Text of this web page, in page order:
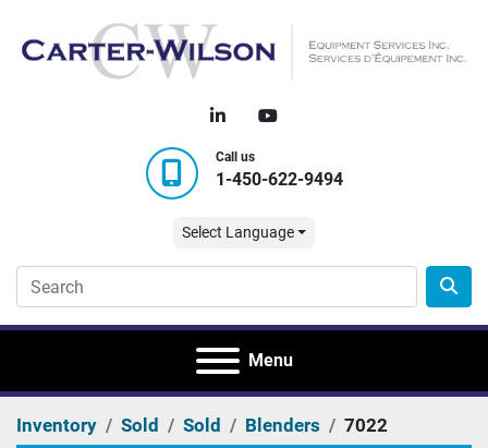
linkedinyoutube
Call us
1-450-622-9494
Select Language
Menu
Inventory Sold Sold Blenders 7022